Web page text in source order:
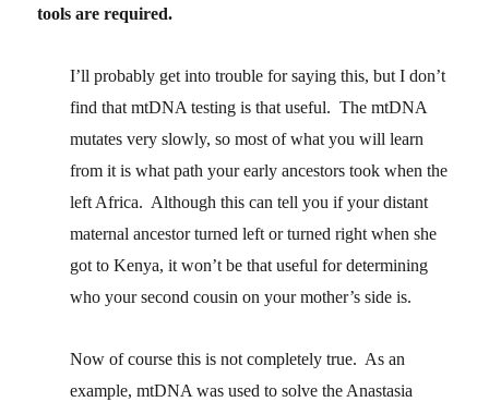
tools are required.
I’ll probably get into trouble for saying this, but I don’t
find that mtDNA testing is that useful. The mtDNA
mutates very slowly, so most of what you will learn
from it is what path your early ancestors took when the
left Africa. Although this can tell you if your distant
maternal ancestor turned left or turned right when she
got to Kenya, it won’t be that useful for determining
who your second cousin on your mother’s side is.
Now of course this is not completely true. As an
example, mtDNA was used to solve the Anastasia